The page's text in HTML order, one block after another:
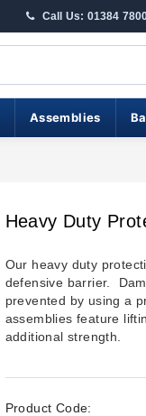
Call Us: 01384
Assemblies
Heavy Duty
Our heavy duty
defensive barrier.
prevented by using a
assemblies feature
additional strength.
Product Code: